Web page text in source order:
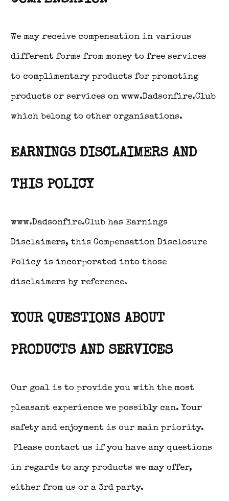
We may receive compensation in various
different forms from money to free services
to complimentary products for promoting
products or services on www.Dadsonfire.Club
which belong to other organisations.
EARNINGS DISCLAIMERS AND
THIS POLICY
www.Dadsonfire.Club has Earnings
Disclaimers, this Compensation Disclosure
Policy is incorporated into those
disclaimers by reference.
YOUR QUESTIONS ABOUT
PRODUCTS AND SERVICES
Our goal is to provide you with the most
pleasant experience we possibly can. Your
safety and enjoyment is our main priority.
Please contact us if you have any questions
in regards to any products we may offer,
either from us or a 3rd party.